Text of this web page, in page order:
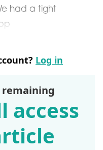
had a tight
Log in
remaining
access